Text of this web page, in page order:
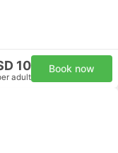
10
adult
Book now